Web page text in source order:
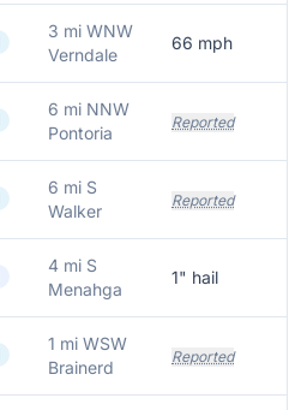
3 mi WNW
Verndale
66 mph
6 mi NNW
Pontoria
Reported
6 mi S
Walker
Reported
4 mi S
Menahga
1" hail
1 mi WSW
Brainerd
Reported